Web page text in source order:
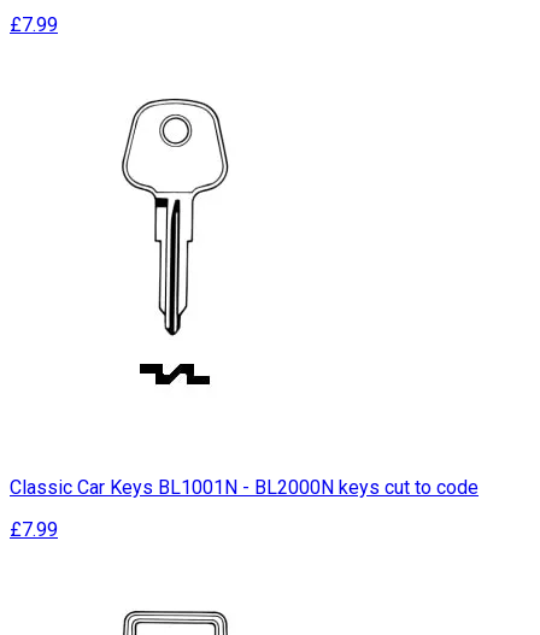
£7.99
Classic Car Keys BL1001N - BL2000N keys cut to code
£7.99